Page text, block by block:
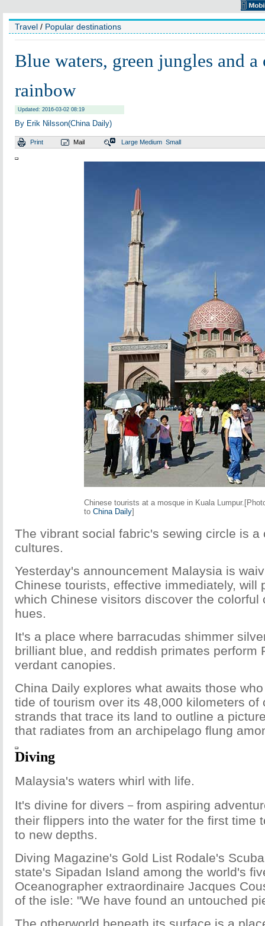
Travel / Popular destinations
Blue waters, green jungles and
rainbow
Updated: 2016-03-02 08:19
By Erik Nilsson(China Daily)
Print Mail Large Medium Small
Chinese tourists at a mosque in Kuala
to China Daily]
The vibrant social fabric's sewing circle is a
cultures.
Yesterday's announcement Malaysia is
Chinese tourists, effective immediately, will
which Chinese visitors discover the colorful
hues.
It's a place where barracudas shimmer
brilliant blue, and reddish primates perform
verdant canopies.
China Daily explores what awaits those
tide of tourism over its 48,000 kilometers of
strands that trace its land to outline a
that radiates from an archipelago flung
Diving
Malaysia's waters whirl with life.
It's divine for divers－from aspiring
their flippers into the water for the first time
to new depths.
Diving Magazine's Gold List Rodale's
state's Sipadan Island among the world's
Oceanographer extraordinaire Jacques
of the isle: "We have found an untouched